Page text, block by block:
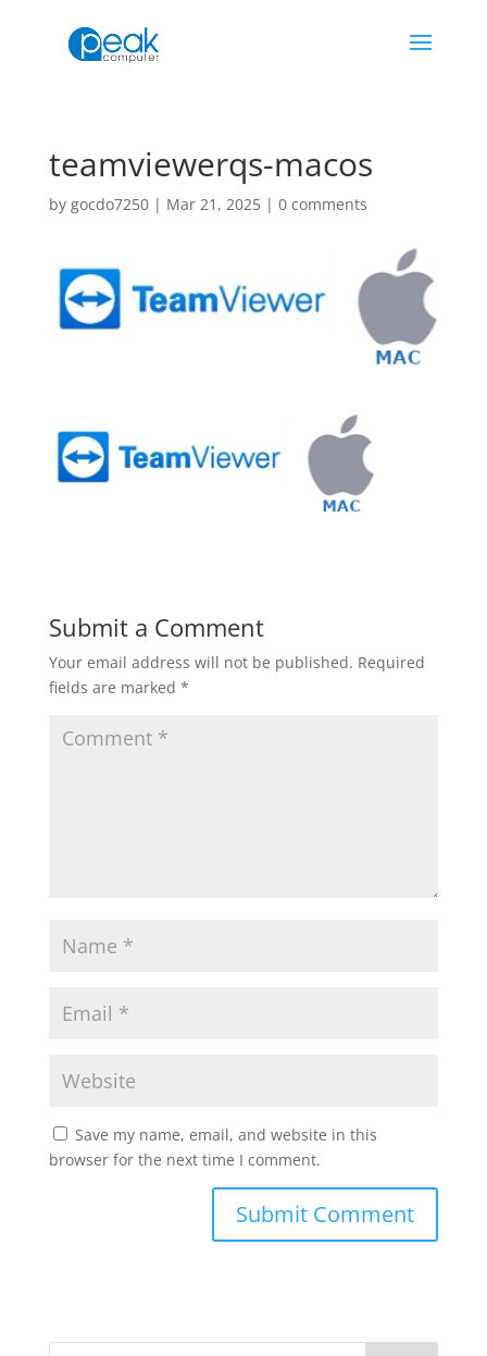
teamviewerqs-macos
by gocdo7250| Mar 21, 2025| 0 comments
Submit a Comment
Your email address will not be published. Required
fields are marked *
Save my name, email, and website in this
browser for the next time I comment.